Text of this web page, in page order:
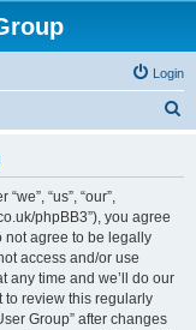
Login
“us”, “our”,
phpBB3”), you agree
not agree to be legally
access and/or use
any time and we’ll do our
to review this regularly
Group” after changes